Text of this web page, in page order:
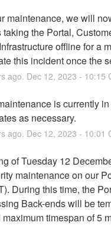
maintenance, we will
taking the Portal,
offline for a
this incident once the
ago. Dec 12, 2023 - 10:15
is currently
as necessary.
ago. Dec 12, 2023 - 10:01
of Tuesday 12
maintenance on our
During this time, the
Back-ends will be
timespan of 5